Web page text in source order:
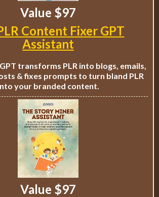
Value $97
Content Fixer GPT
Assistant
transforms PLR into blogs, emails,
& fixes prompts to turn bland PLR
your branded content.
Value $97